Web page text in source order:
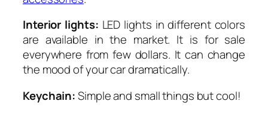
Interior lights: LED lights in different colors
are available in the market. It is for sale
everywhere from few dollars. It can change
the mood of your car dramatically.
Keychain:Simple and small things but cool!